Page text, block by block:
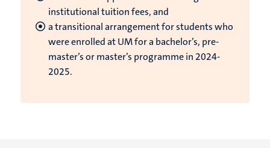
institutional tuition fees, and
a transitional arrangement for students who
were enrolled at UM for a bachelor’s, pre-
master’s or master’s programme in 2024-
2025.